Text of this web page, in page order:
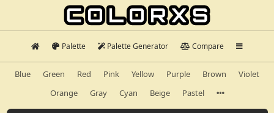
Palette Palette Generator Compare
Blue Green Red Pink Yellow Purple Brown
Violet
Orange
Gray Cyan Beige Pastel